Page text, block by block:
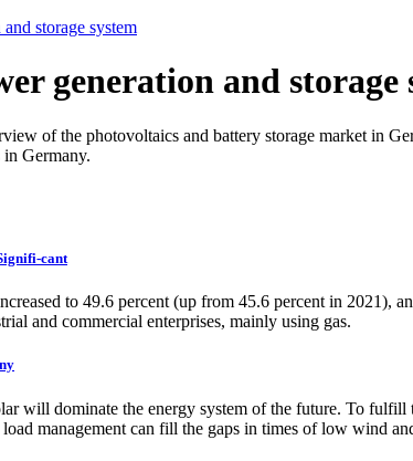
storage system
generation and storage
of the photovoltaics and battery storage market in
Germany.
cant
to 49.6 percent (up from 45.6 percent in 2021),
and commercial enterprises, mainly using gas.
will dominate the energy system of the future. To
management can fill the gaps in times of low wind